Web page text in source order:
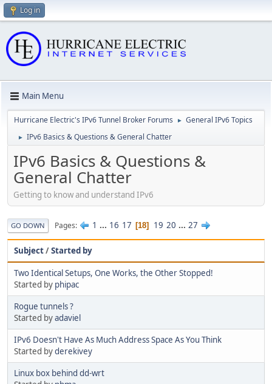
Log in
Main Menu
Hurricane Electric's IPv6 Tunnel Broker Forums ► General IPv6 Topics
► IPv6 Basics & Questions & General Chatter
IPv6 Basics & Questions &
General Chatter
Getting to know and understand IPv6
GO DOWN Pages 1 ... 16 17 18 19 20 ... 27
Subject/Started by
Two Identical Setups, One Works, the Other Stopped!
Started by phipac
Rogue tunnels ?
Started byadaviel
IPv6 Doesn't Have As Much Address Space As You Think
Started byderekivey
Linux box behind dd-wrt